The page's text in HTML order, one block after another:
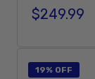
Regular price
$249.99
19% OFF